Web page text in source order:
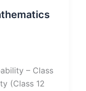
– Class
(Class 12